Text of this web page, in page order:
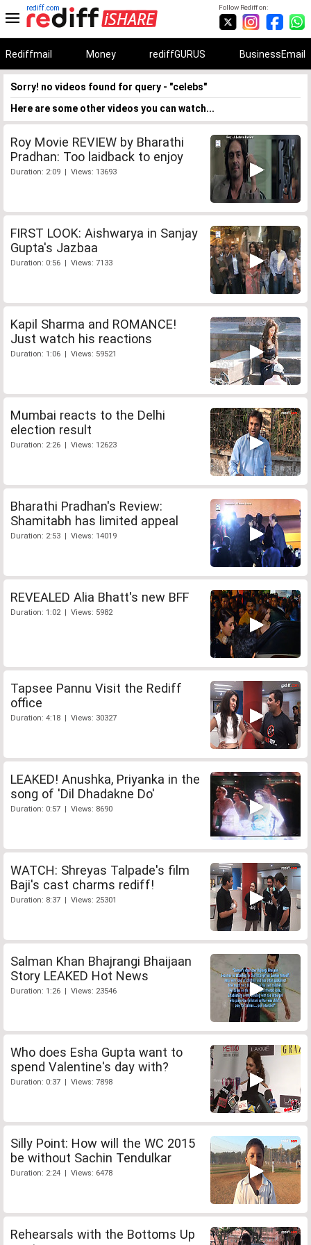
Follow Rediff on:
rediff.com
Rediffmail Money rediffGURUS BusinessEmail
Sorry! no videos found for query - "celebs"
Here are some other videos you can watch...
Roy Movie REVIEW by Bharathi
Pradhan: Too laidback to enjoy
Duration: 2:09 | Views: 13693
FIRST LOOK: Aishwarya in Sanjay
Gupta's Jazbaa
Duration: 0:56 | Views: 7133
Kapil Sharma and ROMANCE!
Just watch his reactions
Duration: 1:06 | Views: 59521
Mumbai reacts to the Delhi
election result
Duration: 2:26 | Views: 12623
Bharathi Pradhan's Review:
Shamitabh has limited appeal
Duration: 2:53 | Views: 14019
REVEALED Alia Bhatt's new BFF
Duration: 1:02 | Views: 5982
Tapsee Pannu Visit the Rediff
office
Duration: 4:18 | Views: 30327
LEAKED! Anushka, Priyanka in the
song of 'Dil Dhadakne Do'
Duration: 0:57 | Views: 8690
WATCH: Shreyas Talpade's film
Baji's cast charms rediff!
Duration: 8:37 | Views: 25301
Salman Khan Bhajrangi Bhaijaan
Story LEAKED Hot News
Duration: 1:26 | Views: 23546
Who does Esha Gupta want to
spend Valentine's day with?
Duration: 0:37 | Views: 7898
Silly Point: How will the WC 2015
be without Sachin Tendulkar
Duration: 2:24 | Views: 6478
Rehearsals with the Bottoms Up